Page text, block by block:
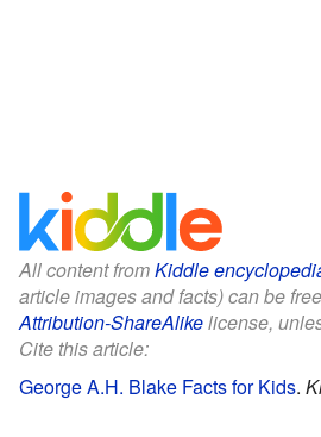
All content fromKiddle
article images and facts) can be
Attribution-ShareAlikelicense,
Cite this article:
George A.H. Blake Facts for Kids.